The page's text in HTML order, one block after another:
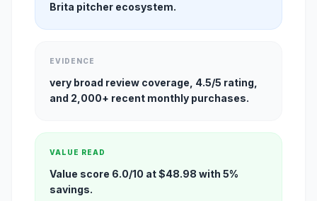
Brita pitcher ecosystem.
EVIDENCE
very broad review coverage, 4.5/5 rating,
and 2,000+ recent monthly purchases.
VALUE READ
Value score 6.0/10 at $48.98 with 5%
savings.